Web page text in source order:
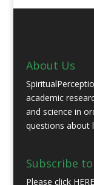
About Us
academic
and science in
questions about
Subscribe
Please click HERE